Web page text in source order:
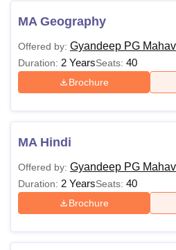
MA Geography
Offered by: Gyandeep PG
Duration: 2 YearsSeats: 40
Brochure
MA Hindi
Offered by: Gyandeep PG
Duration: 2 YearsSeats: 40
Brochure